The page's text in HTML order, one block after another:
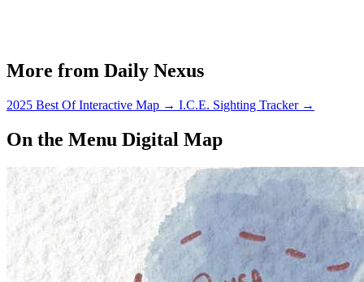
More from Daily Nexus
2025 Best Of Interactive Map → I.C.E. Sighting Tracker →
On the Menu Digital Map